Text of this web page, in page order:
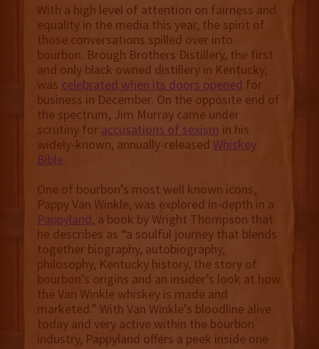
With a high level of attention on fairness and
equality in the media this year, the spirit of
those conversations spilled over into
bourbon. Brough Brothers Distillery, the first
and only black owned distillery in Kentucky,
was celebrated when its doors opened for
business in December. On the opposite end of
the spectrum, Jim Murray came under
scrutiny for accusations of sexism in his
widely-known, annually-released Whiskey
Bible.
One of bourbon’s most well known icons,
Pappy Van Winkle, was explored in-depth in a
Pappyland, a book by Wright Thompson that
he describes as “a soulful journey that blends
together biography, autobiography,
philosophy, Kentucky history, the story of
bourbon’s origins and an insider’s look at how
the Van Winkle whiskey is made and
marketed.” With Van Winkle’s bloodline alive
today and very active within the bourbon
industry, Pappyland offers a peek inside one